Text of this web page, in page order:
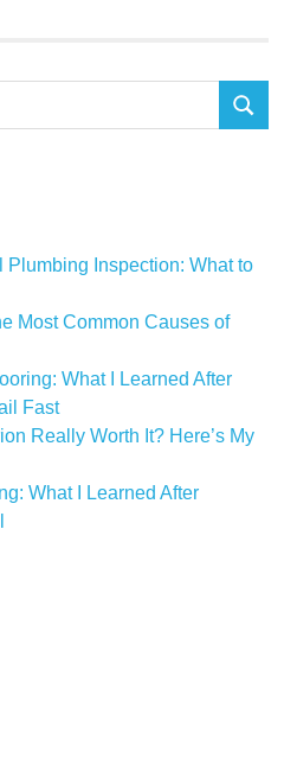
SEARCH
Plumbing Inspection: What to
Most Common Causes of
What I Learned After
Fast
Really Worth It? Here’s My
What I Learned After